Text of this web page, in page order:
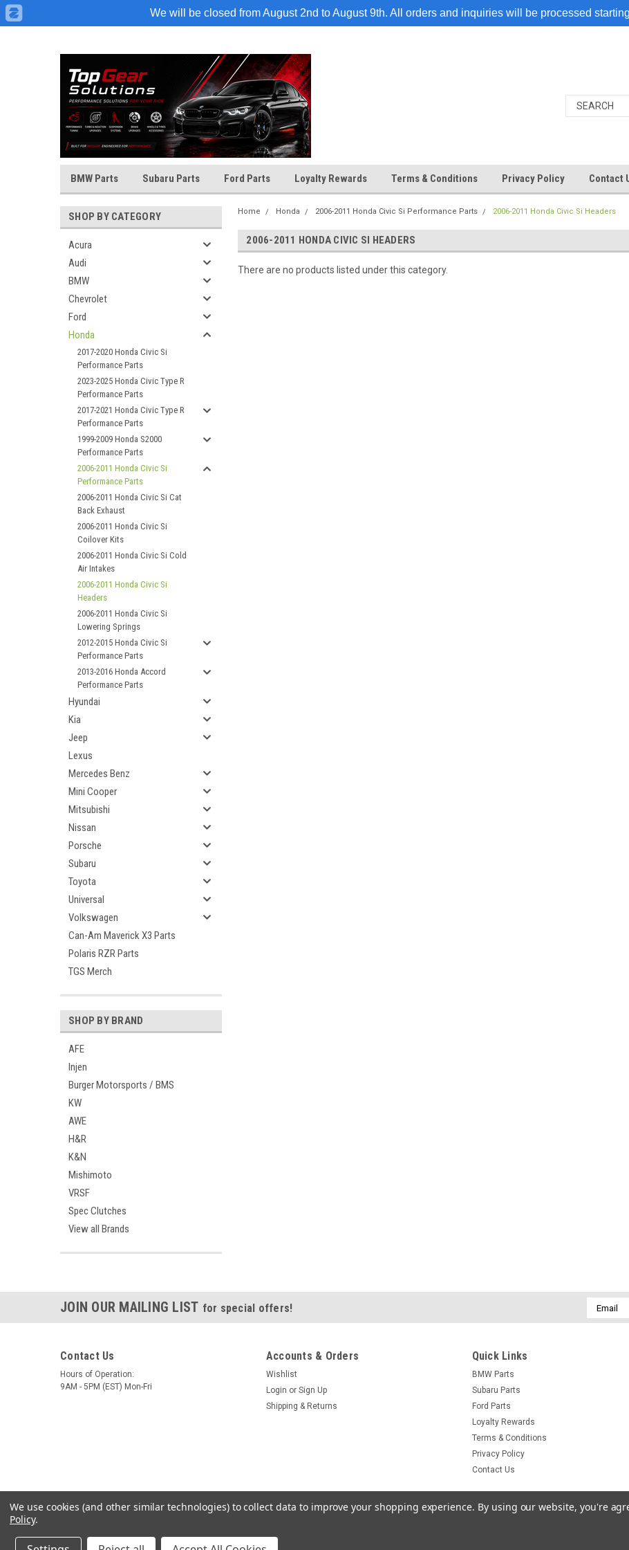
BMW Parts Subaru Parts Ford Parts Loyalty Rewards Terms & Conditions Privacy Policy Contact
SHOP BY CATEGORY
Acura
Audi
BMW
Chevrolet
Ford
Honda
2017-2020 Honda Civic Si
Performance Parts
2023-2025 Honda Civic Type R
Performance Parts
2017-2021 Honda Civic Type R
Performance Parts
1999-2009 Honda S2000
Performance Parts
2006-2011 Honda Civic Si
Performance Parts
2006-2011 Honda Civic Si Cat
Back Exhaust
2006-2011 Honda Civic Si
Coilover Kits
2006-2011 Honda Civic Si Cold
Air Intakes
2006-2011 Honda Civic Si
Headers
2006-2011 Honda Civic Si
Lowering Springs
2012-2015 Honda Civic Si
Performance Parts
2013-2016 Honda Accord
Performance Parts
Hyundai
Kia
Jeep
Lexus
Mercedes Benz
Mini Cooper
Mitsubishi
Nissan
Porsche
Subaru
Toyota
Universal
Volkswagen
Can-Am Maverick X3 Parts
Polaris RZR Parts
TGS Merch
SHOP BY BRAND
AFE
Injen
Burger Motorsports / BMS
KW
AWE
H&R
K&N
Mishimoto
VRSF
Spec Clutches
View all Brands
Home Honda 2006-2011 Honda Civic Si Performance Parts 2006-2011 Honda Civic Si Headers
2006-2011 HONDA CIVIC SI HEADERS
There are no products listed under this category.
JOIN OUR MAILING LIST for special offers!
Email
Address
Contact Us
Hours of Operation:
9AM - 5PM (EST) Mon-Fri
Accounts & Orders
Wishlist
Login or Sign Up
Shipping & Returns
Quick Links
BMW Parts
Subaru Parts
Ford Parts
Loyalty Rewards
Terms & Conditions
Privacy Policy
Contact Us
We use cookies (and other similar technologies) to collect data to improve your shopping experience. By using our website, you're
Policy.
We will be closed from August 2nd to August 9th. All orders and inquiries will be processed